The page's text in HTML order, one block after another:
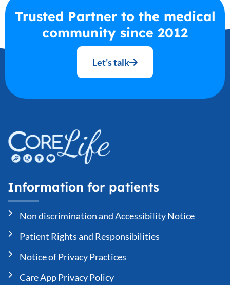
Trusted Partner to the medical
community since 2012
Let’s talk
Information for patients
Non discrimination and Accessibility Notice
Patient Rights and Responsibilities
Notice of Privacy Practices
Care App Privacy Policy